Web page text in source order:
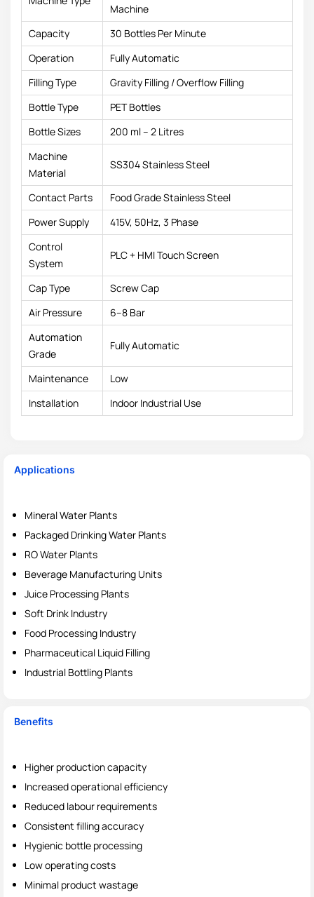
Machine
Capacity
30 Bottles Per Minute
Operation
Fully Automatic
Filling Type
Gravity Filling / Overflow Filling
Bottle Type
PET Bottles
Bottle Sizes
200 ml – 2 Litres
Machine
Material
SS304 Stainless Steel
Contact Parts
Food Grade Stainless Steel
Power Supply
415V, 50Hz, 3 Phase
Control
System
PLC + HMI Touch Screen
Cap Type
Screw Cap
Air Pressure
6–8 Bar
Automation
Grade
Fully Automatic
Maintenance
Low
Installation
Indoor Industrial Use
Applications
Mineral Water Plants
Packaged Drinking Water Plants
RO Water Plants
Beverage Manufacturing Units
Juice Processing Plants
Soft Drink Industry
Food Processing Industry
Pharmaceutical Liquid Filling
Industrial Bottling Plants
Benefits
Higher production capacity
Increased operational efficiency
Reduced labour requirements
Consistent filling accuracy
Hygienic bottle processing
Low operating costs
Minimal product wastage